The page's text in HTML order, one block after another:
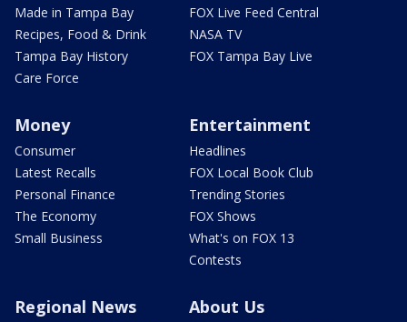
Made in Tampa Bay
Recipes, Food & Drink
Tampa Bay History
Care Force
FOX Live Feed Central
NASA TV
FOX Tampa Bay Live
Money
Consumer
Latest Recalls
Personal Finance
The Economy
Small Business
Entertainment
Headlines
FOX Local Book Club
Trending Stories
FOX Shows
What's on FOX 13
Contests
Regional News About Us